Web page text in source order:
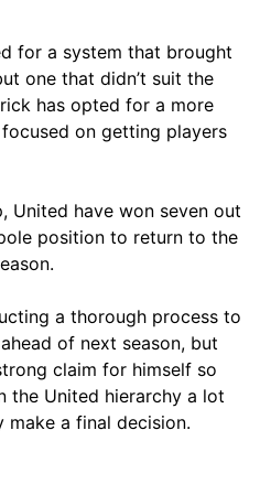
for a system that brought
one that didn’t suit the
has opted for a more
on getting players
United have won seven out
position to return to the
a thorough process to
of next season, but
claim for himself so
the United hierarchy a lot
a final decision.